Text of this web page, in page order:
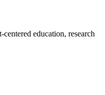
education, research